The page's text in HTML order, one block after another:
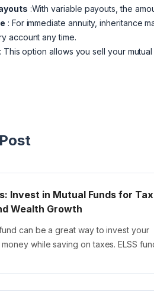
:With variable payouts, the
: For immediate annuity, inheritance
account any time.
: This option allows you sell your
Invest in Mutual Funds for Tax
Wealth Growth
fund can be a great way to invest your
while saving on taxes. ELSS